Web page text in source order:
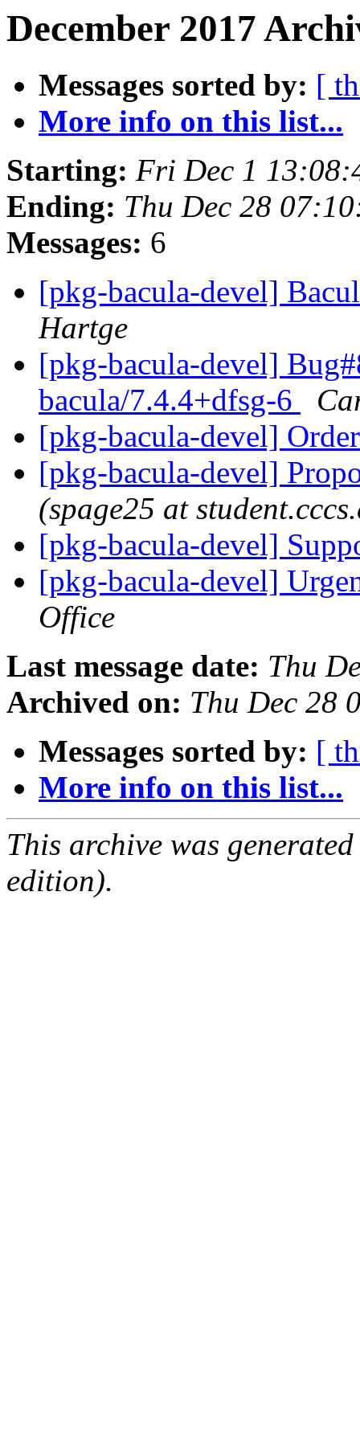
December 2017
Messages sorted by: [
More info on this list...
Starting: Fri Dec 1
Ending: Thu Dec 28
Messages: 6
[pkg-bacula-devel]
Hartge
[pkg-bacula-devel]
bacula/7.4.4+dfsg-6
[pkg-bacula-devel]
[pkg-bacula-devel]
(spage25 at
[pkg-bacula-devel]
[pkg-bacula-devel]
Office
Last message date: Thu
Archived on: Thu Dec 28
Messages sorted by: [
More info on this list...
This archive was
edition).